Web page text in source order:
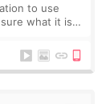
to use
what it is